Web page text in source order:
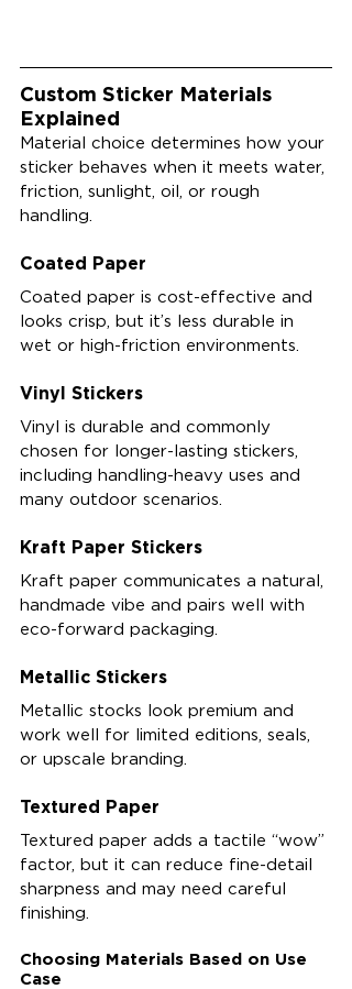
Custom Sticker Materials
Explained
Material choice determines how your
sticker behaves when it meets water,
friction, sunlight, oil, or rough
handling.
Coated Paper
Coated paper is cost-effective and
looks crisp, but it’s less durable in
wet or high-friction environments.
Vinyl Stickers
Vinyl is durable and commonly
chosen for longer-lasting stickers,
including handling-heavy uses and
many outdoor scenarios.
Kraft Paper Stickers
Kraft paper communicates a natural,
handmade vibe and pairs well with
eco-forward packaging.
Metallic Stickers
Metallic stocks look premium and
work well for limited editions, seals,
or upscale branding.
Textured Paper
Textured paper adds a tactile “wow”
factor, but it can reduce fine-detail
sharpness and may need careful
finishing.
Choosing Materials Based on Use
Case